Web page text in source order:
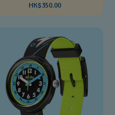
HK$350.00